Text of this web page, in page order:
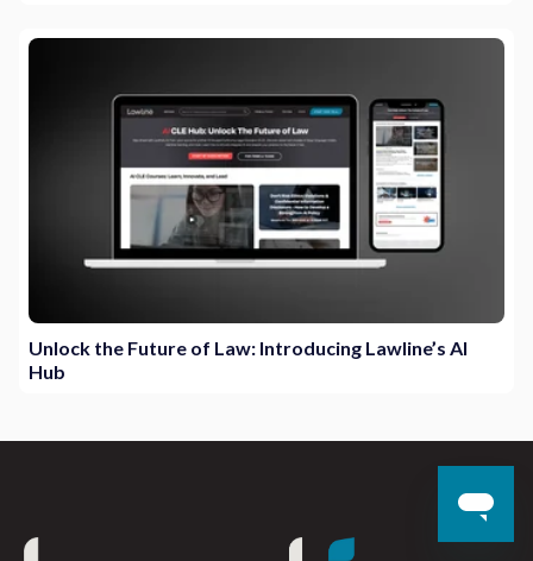
Unlock the Future of Law: Introducing Lawline’s AI
Hub